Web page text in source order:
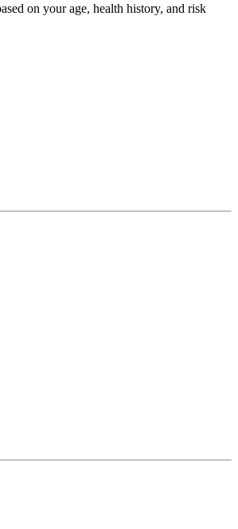
on your age, health history, and risk